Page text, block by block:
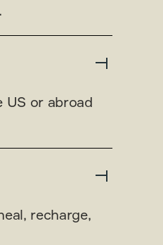
US or abroad
recharge,